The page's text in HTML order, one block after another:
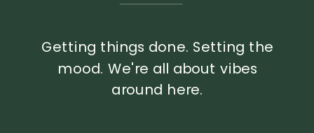
Getting things done. Setting the
mood. We're all about vibes
around here.